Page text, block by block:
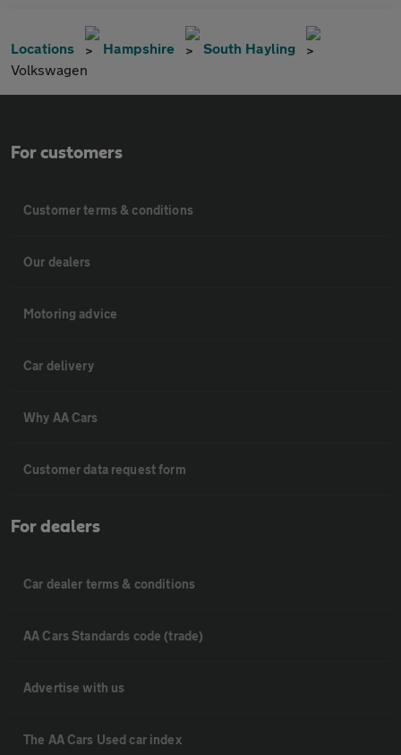
Locations Hampshire
South Hayling
Volkswagen
For customers
Customer terms & conditions
Our dealers
Motoring advice
Car delivery
Why AA Cars
Customer data request form
For dealers
Car dealer terms & conditions
AA Cars Standards code (trade)
Advertise with us
The AA Cars Used car index